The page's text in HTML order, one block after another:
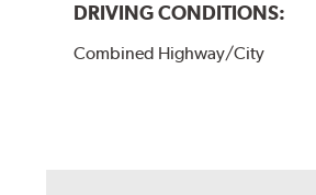
DRIVING CONDITIONS:
Combined Highway/City